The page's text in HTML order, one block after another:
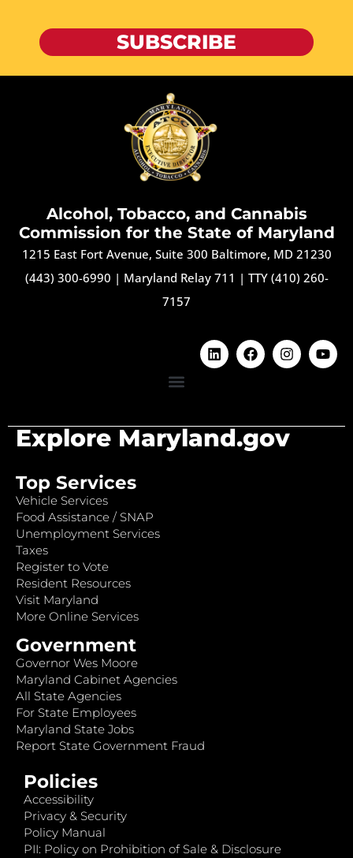
SUBSCRIBE
Alcohol, Tobacco, and Cannabis
Commission for the State of Maryland
1215 East Fort Avenue, Suite 300 Baltimore, MD 21230
(443) 300-6990 | Maryland Relay 711 | TTY (410) 260-
7157
Explore Maryland.gov
Top Services
Vehicle Services
Food Assistance / SNAP
Unemployment Services
Taxes
Register to Vote
Resident Resources
Visit Maryland
More Online Services
Government
Governor Wes Moore
Maryland Cabinet Agencies
All State Agencies
For State Employees
Maryland State Jobs
Report State Government Fraud
Policies
Accessibility
Privacy & Security
Policy Manual
PII: Policy on Prohibition of Sale & Disclosure